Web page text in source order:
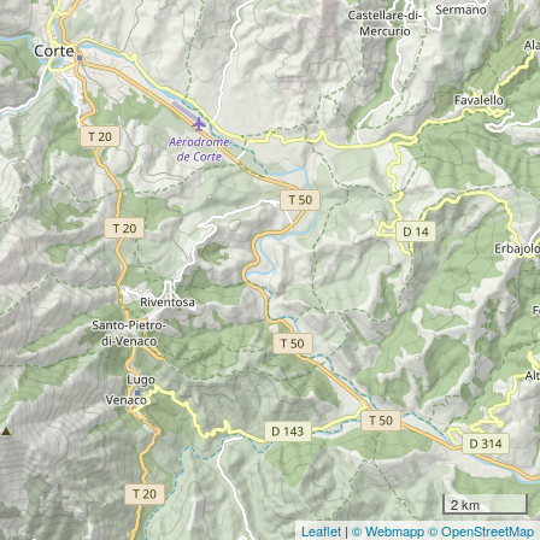
2 km
Leaflet | © Webmapp© OpenStreetMap